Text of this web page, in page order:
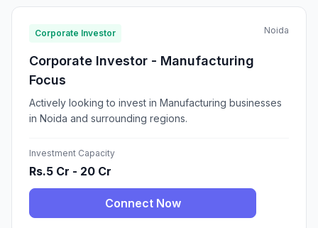
Corporate Investor Noida
Corporate Investor - Manufacturing
Focus
Actively looking to invest in Manufacturing businesses
in Noida and surrounding regions.
Investment Capacity
Rs.5 Cr - 20 Cr
Connect Now